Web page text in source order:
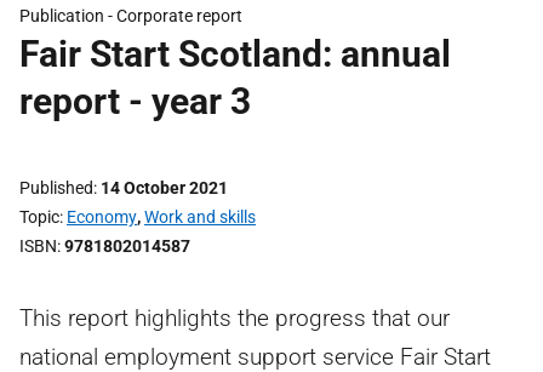
Publication -Corporate report
Fair Start Scotland: annual
report - year 3
Published 14 October 2021
Topic Economy,Work and skills
ISBN 9781802014587
This report highlights the progress that our
national employment support service Fair Start